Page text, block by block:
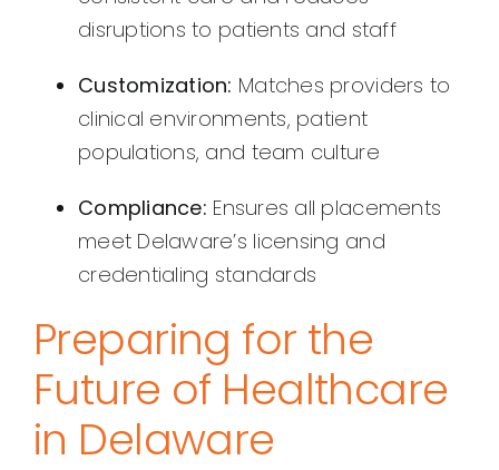
disruptions to patients and staff
Customization: Matches providers to
clinical environments, patient
populations, and team culture
Compliance: Ensures all placements
meet Delaware’s licensing and
credentialing standards
Preparing for the
Future of Healthcare
in Delaware